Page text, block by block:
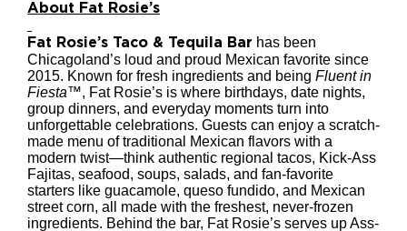
About Fat Rosie’s
Fat Rosie’s Taco & Tequila Bar has been
Chicagoland’s loud and proud Mexican favorite since
2015. Known for fresh ingredients and being Fluent in
Fiesta™, Fat Rosie’s is where birthdays, date nights,
group dinners, and everyday moments turn into
unforgettable celebrations. Guests can enjoy a scratch-
made menu of traditional Mexican flavors with a
modern twist—think authentic regional tacos, Kick-Ass
Fajitas, seafood, soups, salads, and fan-favorite
starters like guacamole, queso fundido, and Mexican
street corn, all made with the freshest, never-frozen
ingredients. Behind the bar, Fat Rosie’s serves up Ass-